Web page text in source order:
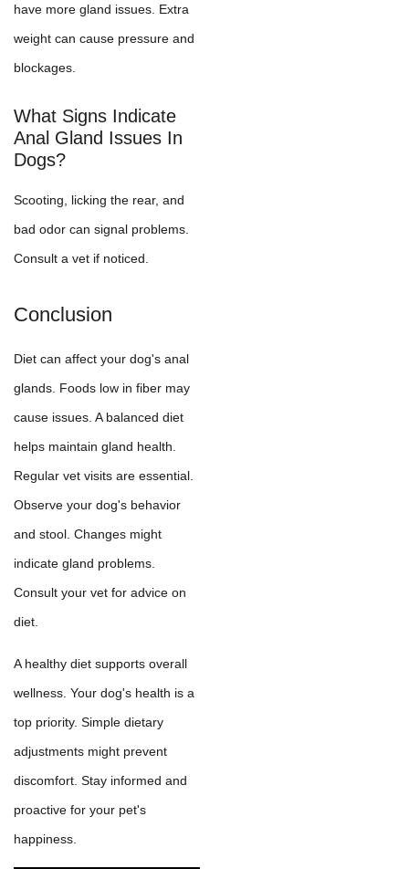
have more gland issues. Extra
weight can cause pressure and
blockages.
What Signs Indicate
Anal Gland Issues In
Dogs?
Scooting, licking the rear, and
bad odor can signal problems.
Consult a vet if noticed.
Conclusion
Diet can affect your dog's anal
glands. Foods low in fiber may
cause issues. A balanced diet
helps maintain gland health.
Regular vet visits are essential.
Observe your dog's behavior
and stool. Changes might
indicate gland problems.
Consult your vet for advice on
diet.
A healthy diet supports overall
wellness. Your dog's health is a
top priority. Simple dietary
adjustments might prevent
discomfort. Stay informed and
proactive for your pet's
happiness.